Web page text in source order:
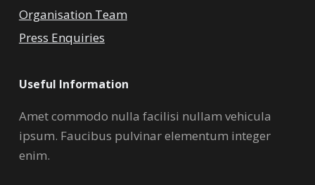
Organisation Team
Press Enquiries
Useful Information
Amet commodo nulla facilisi nullam vehicula
ipsum. Faucibus pulvinar elementum integer
enim.